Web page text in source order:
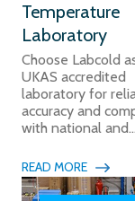
Temperature
Laboratory
Choose Labcold
UKAS accredited
laboratory for
accuracy and
with national and...
READ MORE